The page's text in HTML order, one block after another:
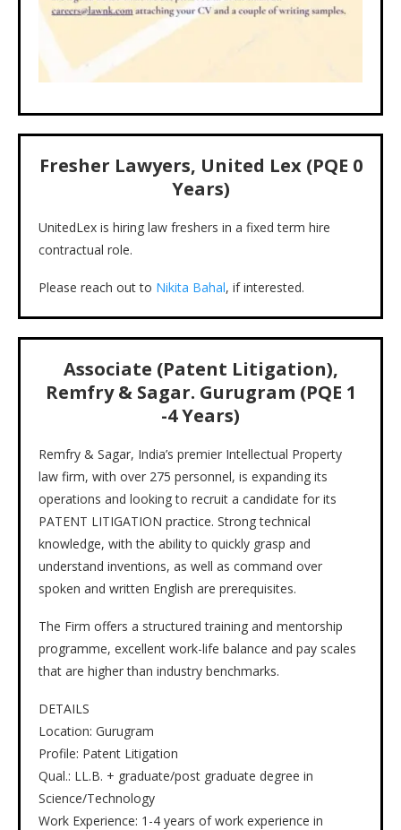
Fresher Lawyers, United Lex (PQE 0
Years)
UnitedLex is hiring law freshers in a fixed term hire
contractual role.
Please reach out to Nikita Bahal, if interested.
Associate (Patent Litigation),
Remfry & Sagar. Gurugram (PQE 1
-4 Years)
Remfry & Sagar, India’s premier Intellectual Property
law firm, with over 275 personnel, is expanding its
operations and looking to recruit a candidate for its
PATENT LITIGATION practice. Strong technical
knowledge, with the ability to quickly grasp and
understand inventions, as well as command over
spoken and written English are prerequisites.
The Firm offers a structured training and mentorship
programme, excellent work-life balance and pay scales
that are higher than industry benchmarks.
DETAILS
Location: Gurugram
Profile: Patent Litigation
Qual.: LL.B. + graduate/post graduate degree in
Science/Technology
Work Experience: 1-4 years of work experience in